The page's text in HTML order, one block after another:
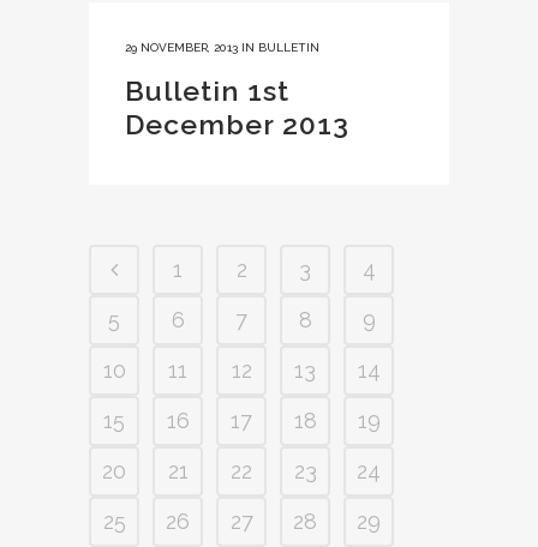
29 NOVEMBER, 2013 IN BULLETIN
Bulletin 1st
December 2013
1 2 3
4
5
6 7 8
9
10
11 12 13
14
15
16 17 18
19
20
21 22 23
24
25
26 27 28
29